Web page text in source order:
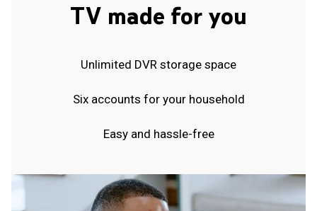
TV made for you
Unlimited DVR storage space
Six accounts for your household
Easy and hassle-free